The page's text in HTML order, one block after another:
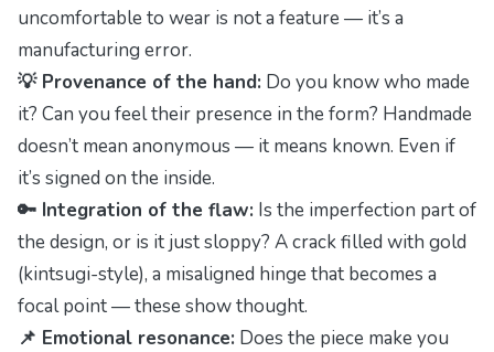
uncomfortable to wear is not a feature — it’s a
manufacturing error.
💡 Provenance of the hand: Do you know who made
it? Can you feel their presence in the form? Handmade
doesn’t mean anonymous — it means known. Even if
it’s signed on the inside.
🔑 Integration of the flaw: Is the imperfection part of
the design, or is it just sloppy? A crack filled with gold
(kintsugi-style), a misaligned hinge that becomes a
focal point — these show thought.
📌 Emotional resonance: Does the piece make you